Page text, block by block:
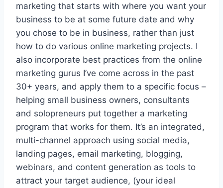
marketing that starts with where you want your
business to be at some future date and why
you chose to be in business, rather than just
how to do various online marketing projects. I
also incorporate best practices from the online
marketing gurus I’ve come across in the past
30+ years, and apply them to a specific focus –
helping small business owners, consultants
and solopreneurs put together a marketing
program that works for them. It’s an integrated,
multi-channel approach using social media,
landing pages, email marketing, blogging,
webinars, and content generation as tools to
attract your target audience, (your ideal